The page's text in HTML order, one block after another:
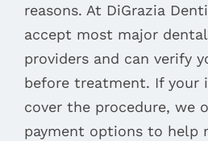
reasons. At DiGrazia
accept most major
providers and can verify
before treatment. If your
cover the procedure, we
payment options to help